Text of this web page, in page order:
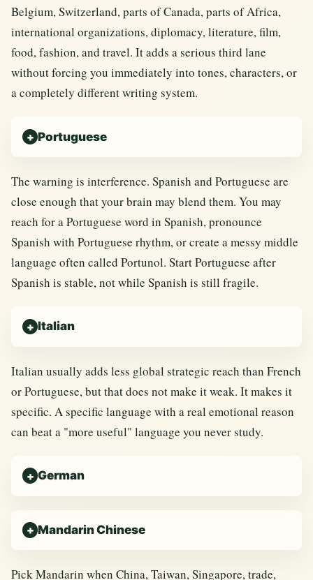
Belgium, Switzerland, parts of Canada, parts of Africa,
international organizations, diplomacy, literature, film,
food, fashion, and travel. It adds a serious third lane
without forcing you immediately into tones, characters, or
a completely different writing system.
Portuguese
The warning is interference. Spanish and Portuguese are
close enough that your brain may blend them. You may
reach for a Portuguese word in Spanish, pronounce
Spanish with Portuguese rhythm, or create a messy middle
language often called Portunol. Start Portuguese after
Spanish is stable, not while Spanish is still fragile.
Italian
Italian usually adds less global strategic reach than French
or Portuguese, but that does not make it weak. It makes it
specific. A specific language with a real emotional reason
can beat a "more useful" language you never study.
German
Mandarin Chinese
Pick Mandarin when China, Taiwan, Singapore, trade,